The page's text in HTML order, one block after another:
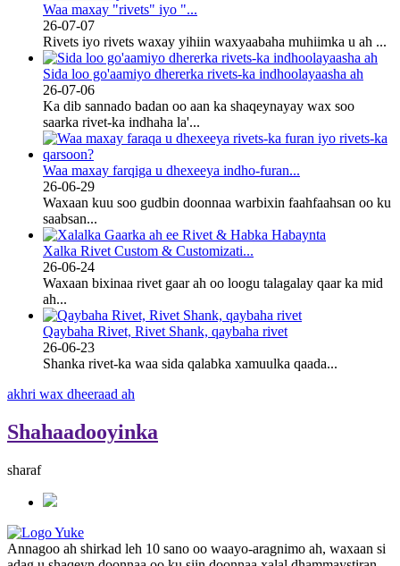
Waa maxay "rivets" iyo "...
26-07-07
Rivets iyo rivets waxay yihiin waxyaabaha muhiimka u ah ...
Sida loo go'aamiyo dhererka rivets-ka indhoolayaasha ah
26-07-06
Ka dib sannado badan oo aan ka shaqeynayay wax soo
saarka rivet-ka indhaha la'...
Waa maxay farqiga u dhexeeya indho-furan...
26-06-29
Waxaan kuu soo gudbin doonnaa warbixin faahfaahsan oo ku
saabsan...
Xalka Rivet Custom & Customizati...
26-06-24
Waxaan bixinaa rivet gaar ah oo loogu talagalay qaar ka mid
ah...
Qaybaha Rivet, Rivet Shank, qaybaha rivet
26-06-23
Shanka rivet-ka waa sida qalabka xamuulka qaada...
akhri wax dheeraad ah
Shahaadooyinka
sharaf
Annagoo ah shirkad leh 10 sano oo waayo-aragnimo ah, waxaan si